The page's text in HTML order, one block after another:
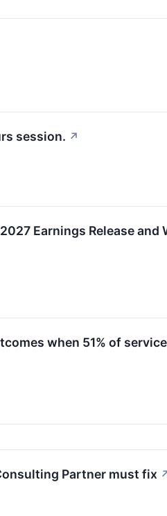
session. ↗
Earnings Release and
when 51% of
Partner must fix